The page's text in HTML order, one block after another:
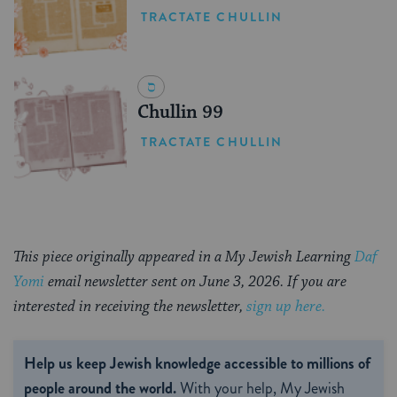
TRACTATE CHULLIN
Chullin 99
TRACTATE CHULLIN
This piece originally appeared in a My Jewish LearningDaf
Yomi email newsletter sent on June 3, 2026. If you are
interested in receiving the newsletter, sign up here.
Help us keep Jewish knowledge accessible to millions of
people around the world.With your help, My Jewish